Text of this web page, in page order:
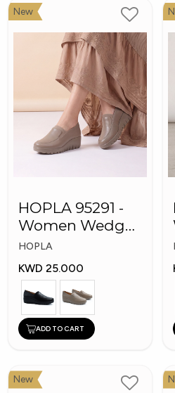
New
HOPLA 95291 -
Women Wedge
Shoes
HOPLA
KWD 25.000
ADD TO CART
New